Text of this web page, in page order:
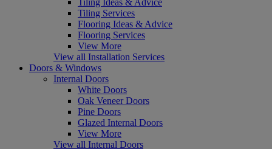
Tiling Services
Flooring Ideas & Advice
Flooring Services
View More
View all Installation Services
Doors & Windows
Internal Doors
White Doors
Oak Veneer Doors
Pine Doors
Glazed Internal Doors
View More
View all Internal Doors